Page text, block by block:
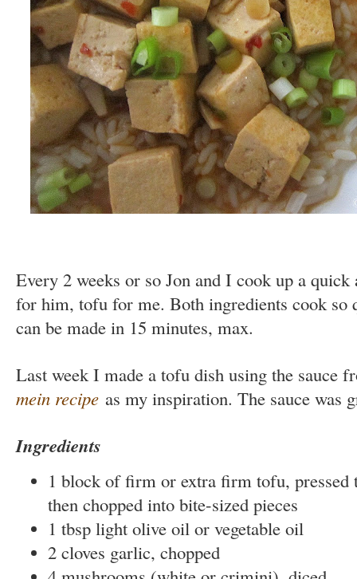
Every 2 weeks or so Jon and I cook up a
for him, tofu for me. Both ingredients cook so
can be made in 15 minutes, max.
Last week I made a tofu dish using the sauce
mein recipe as my inspiration. The sauce was
Ingredients
1 block of firm or extra firm tofu, pressed
then chopped into bite-sized pieces
1 tbsp light olive oil or vegetable oil
2 cloves garlic, chopped